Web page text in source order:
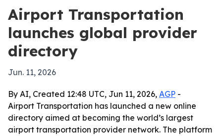
Airport Transportation
launches global provider
directory
Jun. 11, 2026
By AI, Created 12:48 UTC, Jun 11, 2026, AGP -
Airport Transportation has launched a new online
directory aimed at becoming the world’s largest
airport transportation provider network. The platform